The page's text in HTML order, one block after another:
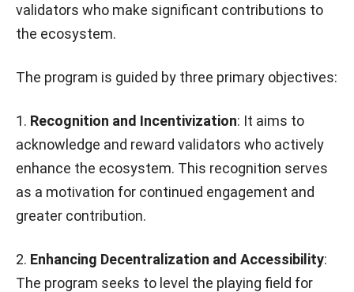
validators who make significant contributions to
the ecosystem.
The program is guided by three primary objectives:
1. Recognition and Incentivization: It aims to
acknowledge and reward validators who actively
enhance the ecosystem. This recognition serves
as a motivation for continued engagement and
greater contribution.
2. Enhancing Decentralization and Accessibility:
The program seeks to level the playing field for